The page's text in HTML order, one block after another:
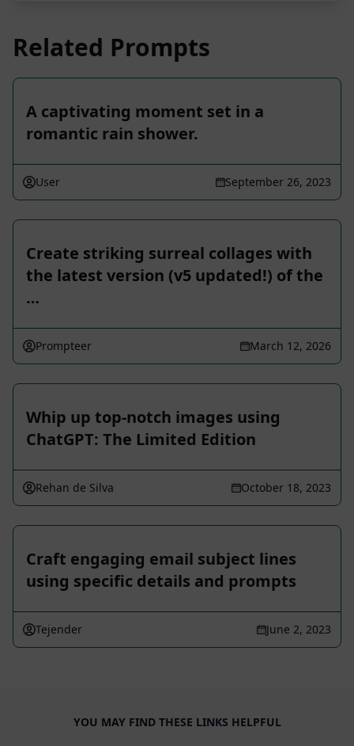
Related Prompts
A captivating moment set in a
romantic rain shower.
User September 26, 2023
Create striking surreal collages with
the latest version (v5 updated!) of the
…
Prompteer March 12, 2026
Whip up top-notch images using
ChatGPT: The Limited Edition
Rehan de Silva October 18, 2023
Craft engaging email subject lines
using specific details and prompts
Tejender June 2, 2023
YOU MAY FIND THESE LINKS HELPFUL